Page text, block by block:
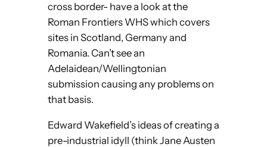
cross border- have a look at the
Roman Frontiers WHS which covers
sites in Scotland, Germany and
Romania. Can’t see an
Adelaidean/Wellingtonian
submission causing any problems on
that basis.
Edward Wakefield’s ideas of creating a
pre-industrial idyll (think Jane Austen